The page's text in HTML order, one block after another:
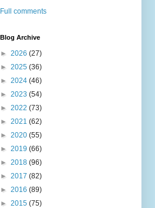
Full comments
Blog Archive
► 2026 (27)
► 2025 (36)
► 2024 (46)
► 2023 (54)
► 2022 (73)
► 2021 (62)
► 2020 (55)
► 2019 (66)
► 2018 (96)
► 2017 (82)
► 2016 (89)
► 2015 (75)